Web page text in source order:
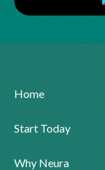
Home
Start Today
Why Neura